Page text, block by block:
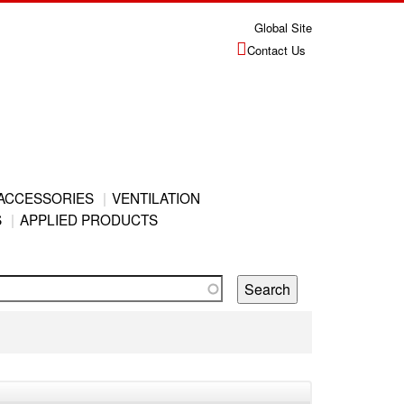
Global Site
Contact Us
VENTILATION
APPLIED PRODUCTS